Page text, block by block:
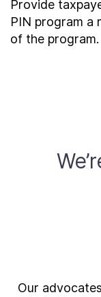
Provide
PIN program a
of the program.
Our